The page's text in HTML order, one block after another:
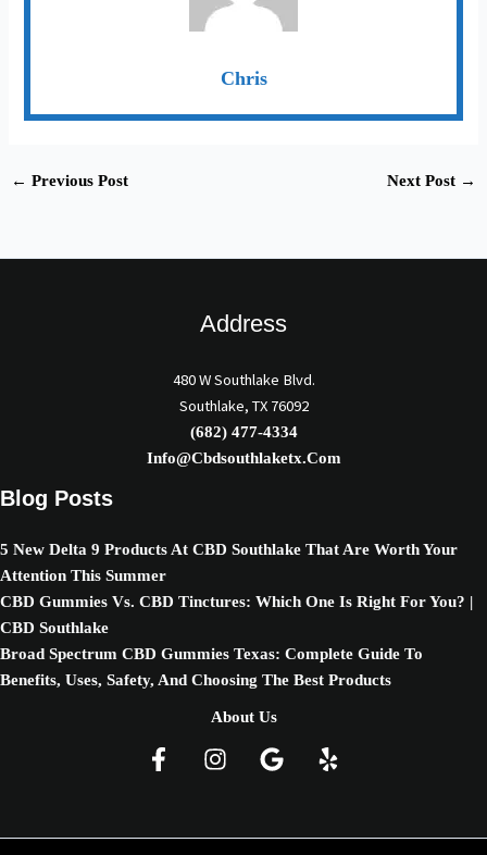
Chris
← Previous Post Next Post →
Address
480 W Southlake Blvd.
Southlake, TX 76092
(682) 477-4334
Info@cbdsouthlaketx.com
Blog Posts
5 New Delta 9 Products At CBD Southlake That Are Worth Your
Attention This Summer
CBD Gummies Vs. CBD Tinctures: Which One Is Right For You? |
CBD Southlake
Broad Spectrum CBD Gummies Texas: Complete Guide To
Benefits, Uses, Safety, And Choosing The Best Products
About Us